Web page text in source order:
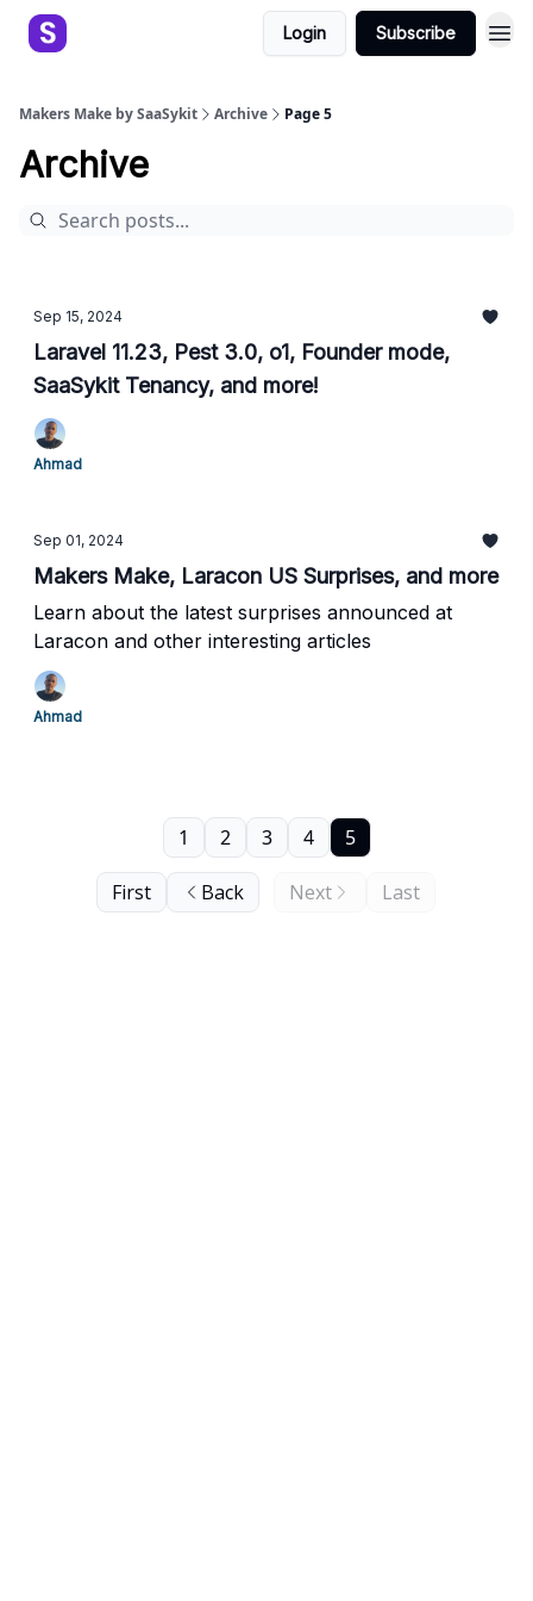
Login Subscribe
Makers Make by SaaSykit Archive Page 5
Archive
Sep 15, 2024
Laravel 11.23, Pest 3.0, o1, Founder mode,
SaaSykit Tenancy, and more!
Ahmad
Sep 01, 2024
Makers Make, Laracon US Surprises, and more
Learn about the latest surprises announced at
Laracon and other interesting articles
Ahmad
First Back
1 2 3 4 5
Next Last